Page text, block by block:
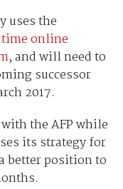
uses the
online
, and will need to
successor
2017.
the AFP while
its strategy for
better position to